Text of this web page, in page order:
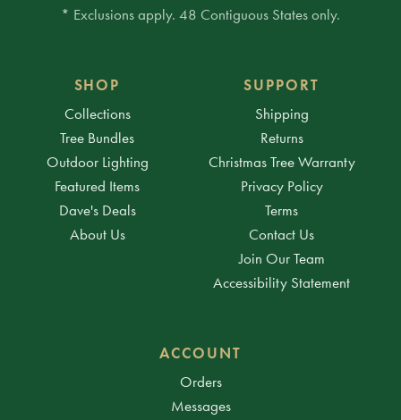
* Exclusions apply. 48 Contiguous States only.
SHOP
Collections
Tree Bundles
Outdoor Lighting
Featured Items
Dave's Deals
About Us
SUPPORT
Shipping
Returns
Christmas Tree Warranty
Privacy Policy
Terms
Contact Us
Join Our Team
Accessibility Statement
ACCOUNT
Orders
Messages